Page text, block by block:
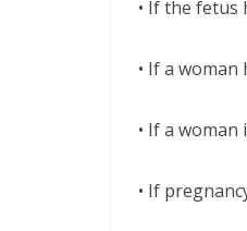
• If the fetus
• If a
• If a
• If